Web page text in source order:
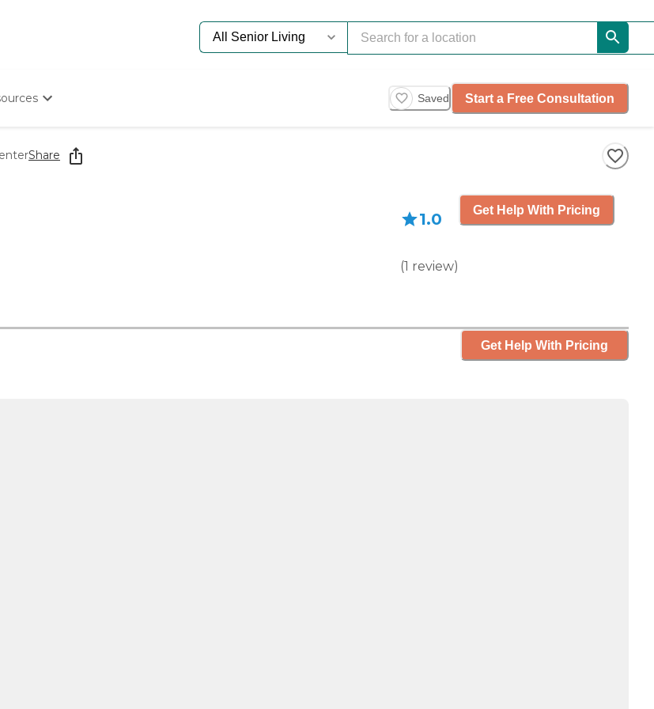
The Conversation
To Find Senior Living
Saved Start a Free Consultation
Share
1.0
(1 review)
Get Help With Pricing
Get Help With Pricing